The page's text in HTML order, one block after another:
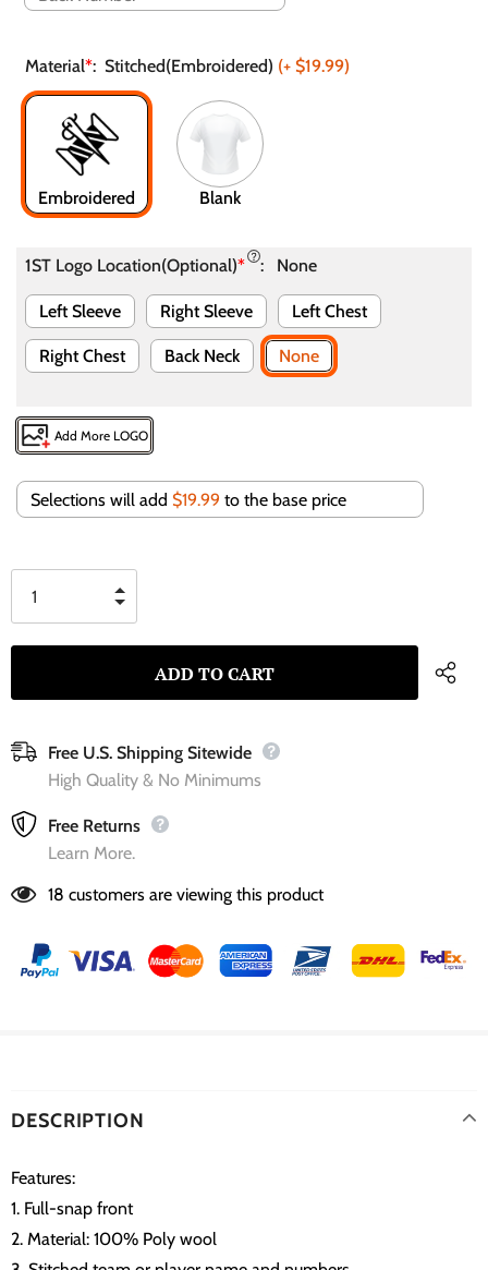
Material*: Stitched(Embroidered) (+ $19.99)
Embroidered Blank
1ST Logo Location(Optional)* : None
Left Sleeve Right Sleeve Left Chest
Right Chest Back Neck None
Add More LOGO
Selections will add $19.99 to the base price
Free U.S. Shipping Sitewide
High Quality & No Minimums
Free Returns
Learn More.
18 customers are viewing this product
DESCRIPTION
Features:
1. Full-snap front
2. Material: 100% Poly wool